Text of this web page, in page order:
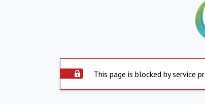
This page is blocked by service